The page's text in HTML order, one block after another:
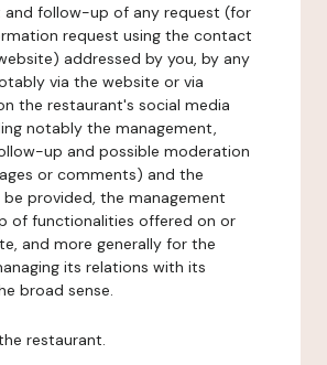
and follow-up of any request (for
request using the contact
addressed by you, by any
via the website or via
the restaurant's social media
notably the management,
up and possible moderation
or comments) and the
provided, the management
of functionalities offered on or
and more generally for the
its relations with its
broad sense.
restaurant.